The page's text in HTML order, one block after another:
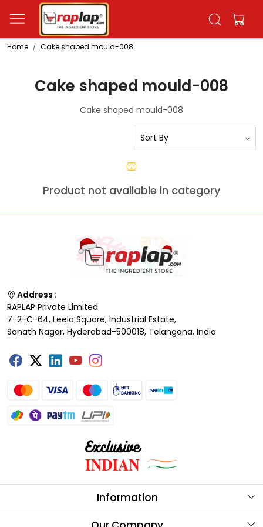
Home Cake shaped mould-008
Cake shaped mould-008
Cake shaped mould-008
Product not available in category
Address :
RAPLAP Private Limited
7-2-C-64, Leela Square, Industrial Estate,
Sanath Nagar, Hyderabad-500018, Telangana, India
Information
About Us